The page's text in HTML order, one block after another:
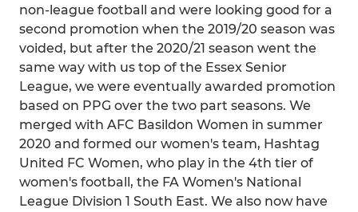
non-league football and were looking good for a
second promotion when the 2019/20 season was
voided, but after the 2020/21 season went the
same way with us top of the Essex Senior
League, we were eventually awarded promotion
based on PPG over the two part seasons. We
merged with AFC Basildon Women in summer
2020 and formed our women's team, Hashtag
United FC Women, who play in the 4th tier of
women's football, the FA Women's National
League Division 1 South East. We also now have